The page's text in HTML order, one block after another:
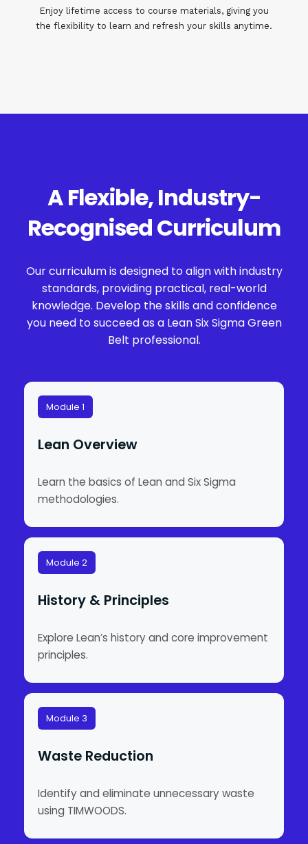
Enjoy lifetime access to course materials, giving you
the flexibility to learn and refresh your skills anytime.
A Flexible, Industry-
Recognised Curriculum
Our curriculum is designed to align with industry
standards, providing practical, real-world
knowledge. Develop the skills and confidence
you need to succeed as a Lean Six Sigma Green
Belt professional.
Module 1
Lean Overview
Learn the basics of Lean and Six Sigma
methodologies.
Module 2
History & Principles
Explore Lean’s history and core improvement
principles.
Module 3
Waste Reduction
Identify and eliminate unnecessary waste
using TIMWOODS.